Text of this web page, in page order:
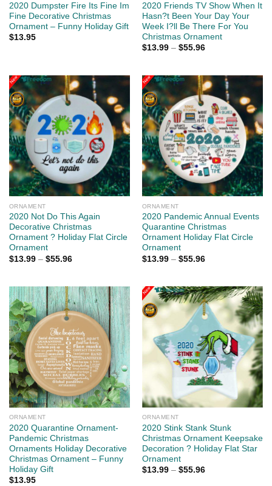
2020 Dumpster Fire Its Fine Im
Fine Decorative Christmas
Ornament – Funny Holiday Gift
$13.95
2020 Friends TV Show When It
Hasn?t Been Your Day Your
Week I?ll Be There For You
Christmas Ornament
$13.99– $55.96
ORNAMENT
2020 Not Do This Again
Decorative Christmas
Ornament ? Holiday Flat Circle
Ornament
$13.99– $55.96
ORNAMENT
2020 Pandemic Annual Events
Quarantine Christmas
Ornament Holiday Flat Circle
Ornament
$13.99– $55.96
ORNAMENT
2020 Quarantine Ornament-
Pandemic Christmas
Ornaments Holiday Decorative
Christmas Ornament – Funny
Holiday Gift
$13.95
ORNAMENT
2020 Stink Stank Stunk
Christmas Ornament Keepsake
Decoration ? Holiday Flat Star
Ornament
$13.99– $55.96